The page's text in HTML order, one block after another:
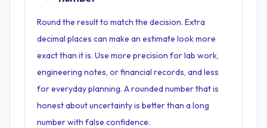
Round the result to match the decision. Extra
decimal places can make an estimate look more
exact than it is. Use more precision for lab work,
engineering notes, or financial records, and less
for everyday planning. A rounded number that is
honest about uncertainty is better than a long
number with false confidence.